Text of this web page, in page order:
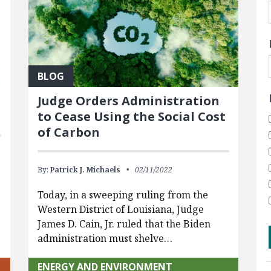
BLOG
Judge Orders Administration
to Cease Using the Social Cost
of Carbon
By: Patrick J. Michaels 02/11/2022
Today, in a sweeping ruling from the
Western District of Louisiana, Judge
James D. Cain, Jr. ruled that the Biden
administration must shelve…
ENERGY AND ENVIRONMENT